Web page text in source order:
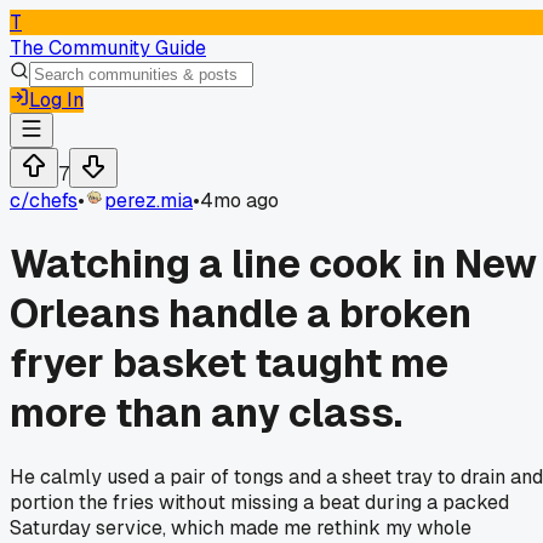
T
The Community Guide
Log In
7
c/chefs• perez.mia•4mo ago
Watching a line cook in New
Orleans handle a broken
fryer basket taught me
more than any class.
He calmly used a pair of tongs and a sheet tray to drain and
portion the fries without missing a beat during a packed
Saturday service, which made me rethink my whole